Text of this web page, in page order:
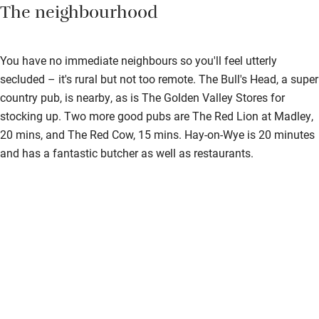
The neighbourhood
You have no immediate neighbours so you'll feel utterly
secluded – it's rural but not too remote. The Bull's Head, a super
country pub, is nearby, as is The Golden Valley Stores for
stocking up. Two more good pubs are The Red Lion at Madley,
20 mins, and The Red Cow, 15 mins. Hay-on-Wye is 20 minutes
and has a fantastic butcher as well as restaurants.